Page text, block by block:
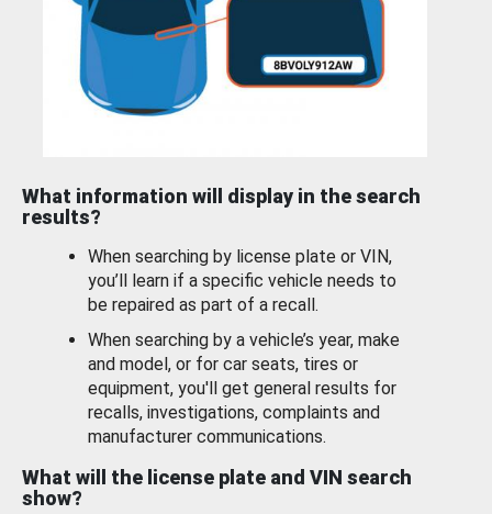
What information will display in the search
results?
When searching by license plate or VIN,
you’ll learn if a specific vehicle needs to
be repaired as part of a recall.
When searching by a vehicle’s year, make
and model, or for car seats, tires or
equipment, you'll get general results for
recalls, investigations, complaints and
manufacturer communications.
What will the license plate and VIN search
show?